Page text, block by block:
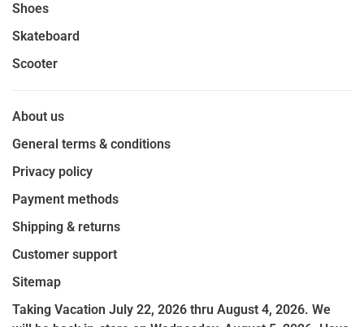
Shoes
Skateboard
Scooter
About us
General terms & conditions
Privacy policy
Payment methods
Shipping & returns
Customer support
Sitemap
Taking Vacation July 22, 2026 thru August 4, 2026. We